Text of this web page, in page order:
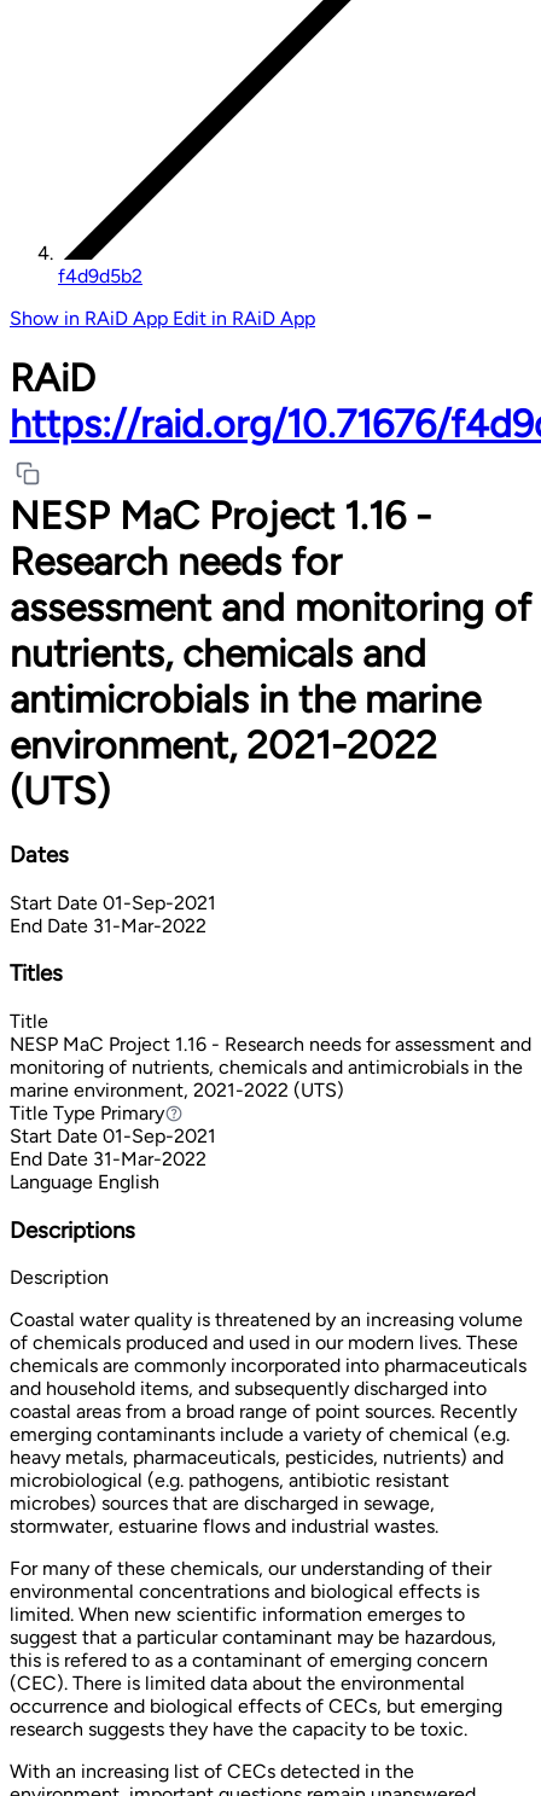
f4d9d5b2
Show in RAiD App Edit in RAiD App
RAiD
https://raid.org/10.71676/
NESP MaC Project 1.16 -
Research needs for
assessment and monitoring of
nutrients, chemicals and
antimicrobials in the marine
environment, 2021-2022
(UTS)
Dates
Start Date 01-Sep-2021
End Date 31-Mar-2022
Titles
Title
NESP MaC Project 1.16 - Research needs for assessment and
monitoring of nutrients, chemicals and antimicrobials in the
marine environment, 2021-2022 (UTS)
Title Type PrimaryPrimary
Start Date 01-Sep-2021
End Date 31-Mar-2022
Language English
Descriptions
Description
Coastal water quality is threatened by an increasing volume
of chemicals produced and used in our modern lives. These
chemicals are commonly incorporated into pharmaceuticals
and household items, and subsequently discharged into
coastal areas from a broad range of point sources. Recently
emerging contaminants include a variety of chemical (e.g.
heavy metals, pharmaceuticals, pesticides, nutrients) and
microbiological (e.g. pathogens, antibiotic resistant
microbes) sources that are discharged in sewage,
stormwater, estuarine flows and industrial wastes.
For many of these chemicals, our understanding of their
environmental concentrations and biological effects is
limited. When new scientific information emerges to
suggest that a particular contaminant may be hazardous,
this is refered to as a contaminant of emerging concern
(CEC). There is limited data about the environmental
occurrence and biological effects of CECs, but emerging
research suggests they have the capacity to be toxic.
With an increasing list of CECs detected in the